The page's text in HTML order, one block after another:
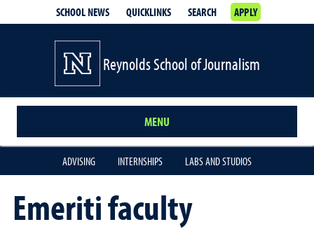
SCHOOL NEWS QUICKLINKS SEARCH APPLY
Reynolds School of Journalism
MENU
ADVISING INTERNSHIPS LABS AND STUDIOS
Emeriti faculty